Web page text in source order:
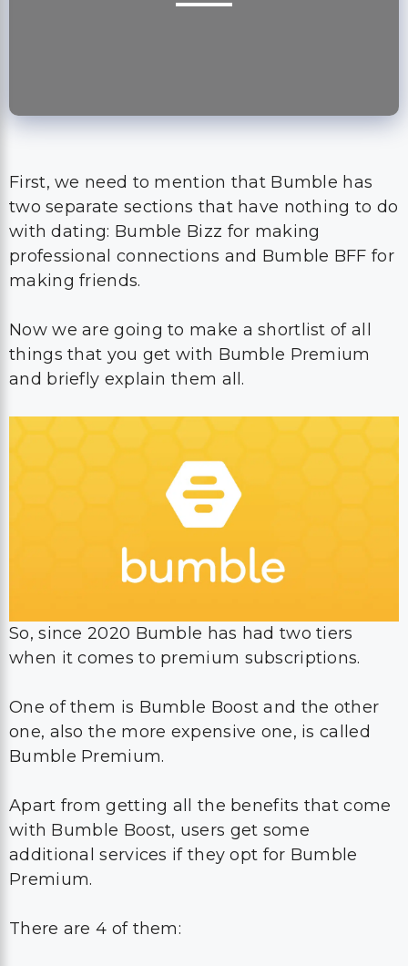
First, we need to mention that Bumble has
two separate sections that have nothing to do
with dating: Bumble Bizz for making
professional connections and Bumble BFF for
making friends.
Now we are going to make a shortlist of all
things that you get with Bumble Premium
and briefly explain them all.
So, since 2020 Bumble has had two tiers
when it comes to premium subscriptions.
One of them is Bumble Boost and the other
one, also the more expensive one, is called
Bumble Premium.
Apart from getting all the benefits that come
with Bumble Boost, users get some
additional services if they opt for Bumble
Premium.
There are 4 of them: